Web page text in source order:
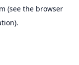
(see the browser